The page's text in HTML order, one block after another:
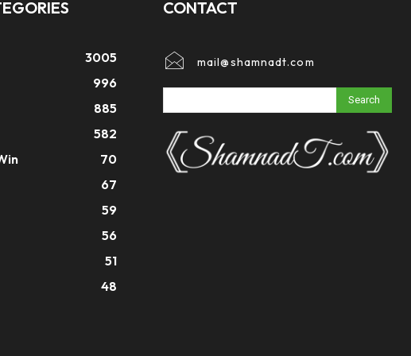
3005
996
885
582
70
67
59
56
51
48
CONTACT
mail@shamnadt.com
Search